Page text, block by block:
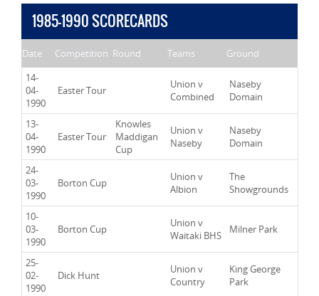
1985-1990 SCORECARDS
Date Competition Round Teams
Ground
14-
04-
1990
Easter Tour
Union v
Combined
Naseby
Domain
13-
04-
1990
Easter Tour
Knowles
Maddigan
Cup
Union v
Naseby
Naseby
Domain
24-
03-
1990
Borton Cup
Union v
Albion
The
Showgrounds
10-
03-
1990
Borton Cup
Union v
Waitaki BHS
Milner Park
25-
02-
1990
Dick Hunt
Union v
Country
King George
Park